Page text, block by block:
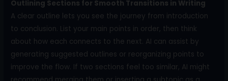
Outlining Sections for Smooth Transitions in Writing
A clear outline lets you see the journey from introduction
to conclusion. List your main points in order, then think
about how each connects to the next. AI can assist by
generating suggested outlines or reorganizing points to
improve the flow. If two sections feel too similar, AI might